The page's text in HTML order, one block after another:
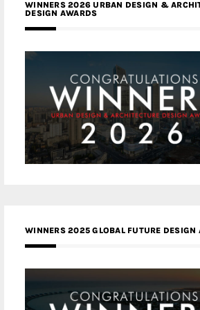
WINNERS 2026 URBAN DESIGN &
DESIGN AWARDS
WINNERS 2025 GLOBAL FUTURE DESIGN